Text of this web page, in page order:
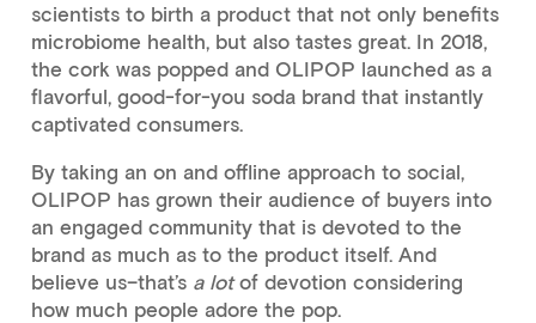
scientists to birth a product that not only benefits
microbiome health, but also tastes great. In 2018,
the cork was popped and OLIPOP launched as a
flavorful, good-for-you soda brand that instantly
captivated consumers.
By taking an on and offline approach to social,
OLIPOP has grown their audience of buyers into
an engaged community that is devoted to the
brand as much as to the product itself. And
believe us–that’s a lotof devotion considering
how much people adore the pop.